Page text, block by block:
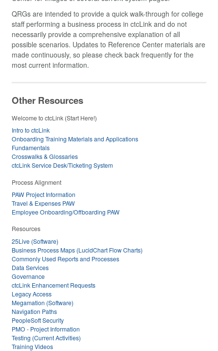
QRGs are intended to provide a quick walk-through for college
staff performing a business process in ctcLink and do not
necessarily provide a comprehensive explanation of all
possible scenarios. Updates to Reference Center materials are
made continuously, so please check back frequently for the
most current information.
Other Resources
Welcome to ctcLink (Start Here!)
Intro to ctcLink
Onboarding Training Materials and Applications
Fundamentals
Crosswalks & Glossaries
ctcLink Service Desk/Ticketing System
Process Alignment
PAW Project Information
Travel & Expenses PAW
Employee Onboarding/Offboarding PAW
Resources
25Live (Software)
Business Process Maps (LucidChart Flow Charts)
Commonly Used Reports and Processes
Data Services
Governance
ctcLink Enhancement Requests
Legacy Access
Megamation (Software)
Navigation Paths
PeopleSoft Security
PMO - Project Information
Testing (Current Activities)
Training Videos